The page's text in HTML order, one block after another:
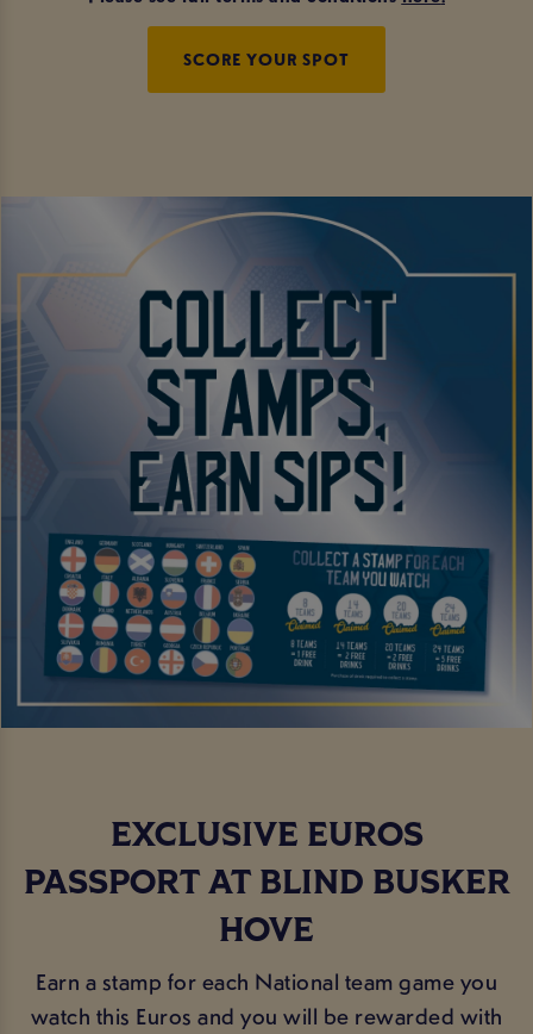
SCORE YOUR SPOT
EXCLUSIVE EUROS
PASSPORT AT BLIND BUSKER
HOVE
Earn a stamp for each National team game you
watch this Euros and you will be rewarded with